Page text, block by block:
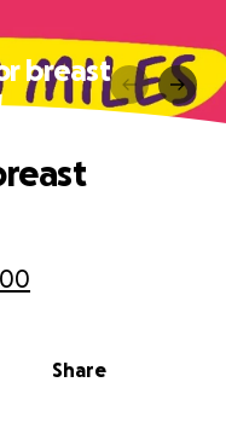
breast
Share